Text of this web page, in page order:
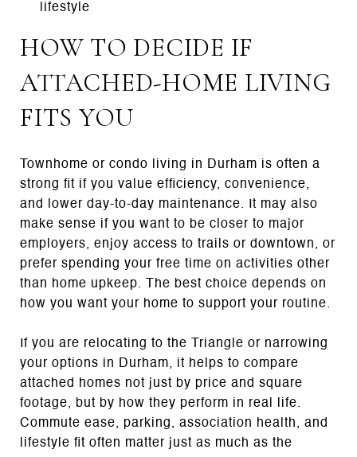
lifestyle
HOW TO DECIDE IF
ATTACHED-HOME LIVING
FITS YOU
Townhome or condo living in Durham is often a
strong fit if you value efficiency, convenience,
and lower day-to-day maintenance. It may also
make sense if you want to be closer to major
employers, enjoy access to trails or downtown, or
prefer spending your free time on activities other
than home upkeep. The best choice depends on
how you want your home to support your routine.
If you are relocating to the Triangle or narrowing
your options in Durham, it helps to compare
attached homes not just by price and square
footage, but by how they perform in real life.
Commute ease, parking, association health, and
lifestyle fit often matter just as much as the